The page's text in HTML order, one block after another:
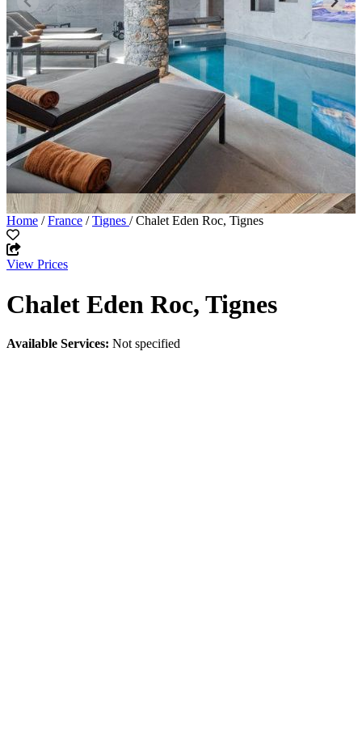
Home /France /Tignes / Chalet Eden Roc, Tignes
View Prices
Chalet Eden Roc, Tignes
Available Services: Not specified